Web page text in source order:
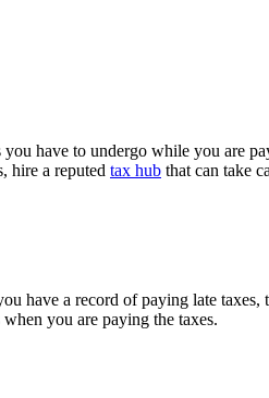
have to undergo while you are
hire a reputed tax hub that can take
a record of paying late
you are paying the taxes.